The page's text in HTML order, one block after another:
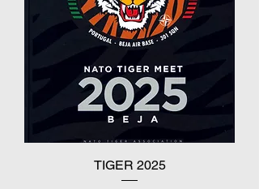
TIGER 2025